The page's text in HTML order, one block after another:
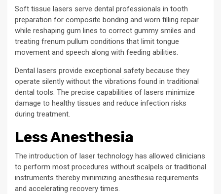
Soft tissue lasers serve dental professionals in tooth
preparation for composite bonding and worn filling repair
while reshaping gum lines to correct gummy smiles and
treating frenum pullum conditions that limit tongue
movement and speech along with feeding abilities.
Dental lasers provide exceptional safety because they
operate silently without the vibrations found in traditional
dental tools. The precise capabilities of lasers minimize
damage to healthy tissues and reduce infection risks
during treatment.
Less Anesthesia
The introduction of laser technology has allowed clinicians
to perform most procedures without scalpels or traditional
instruments thereby minimizing anesthesia requirements
and accelerating recovery times.